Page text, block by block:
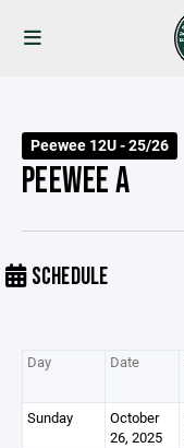
Peewee 12U - 25/26
PEEWEE A
SCHEDULE
Day Date
Sunday
October
26, 2025